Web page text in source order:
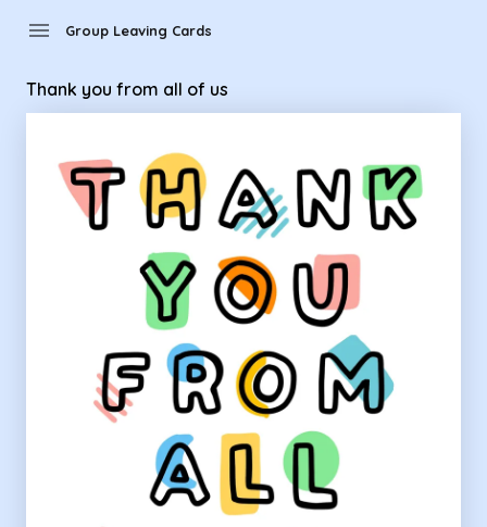
menu Group Leaving Cards
Thank you from all of us